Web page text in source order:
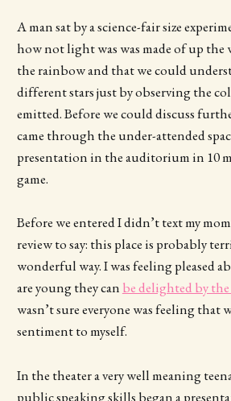
A man sat by a science-fair size
how not light was was made of up the
the rainbow and that we could
different stars just by observing the
emitted. Before we could discuss
came through the under-attended
presentation in the auditorium in 10
game.
Before we entered I didn’t text my
review to say: this place is probably
wonderful way. I was feeling pleased
are young they can be delighted by
wasn’t sure everyone was feeling that
sentiment to myself.
In the theater a very well meaning
public speaking skills began a